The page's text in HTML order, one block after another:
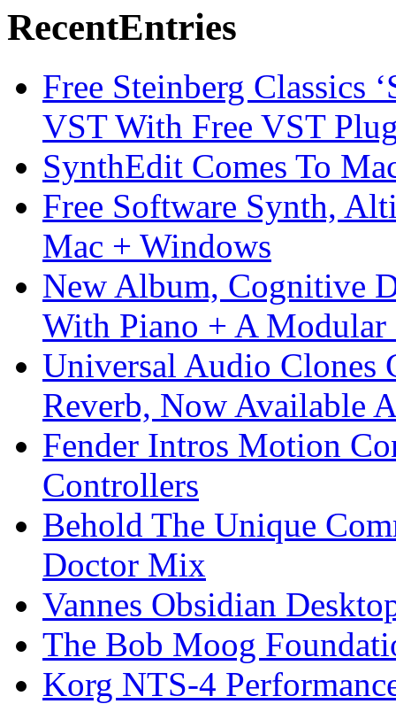
RecentEntries
Free Steinberg Classics
VST With Free VST
SynthEdit Comes To
Free Software Synth,
Mac + Windows
New Album, Cognitive
With Piano + A Modular
Universal Audio Clones
Reverb, Now Available
Fender Intros Motion
Controllers
Behold The Unique
Doctor Mix
Vannes Obsidian
The Bob Moog
Korg NTS-4